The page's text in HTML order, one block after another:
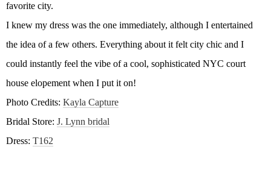
favorite city.
I knew my dress was the one immediately, although I entertained
the idea of a few others. Everything about it felt city chic and I
could instantly feel the vibe of a cool, sophisticated NYC court
house elopement when I put it on!
Photo Credits: Kayla Capture
Bridal Store: J. Lynn bridal
Dress: T162